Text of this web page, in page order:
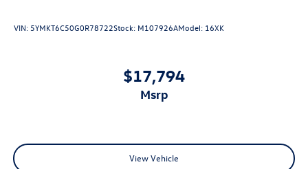
VIN: 5YMKT6C50G0R78722Stock: M107926AModel: 16XK
$17,794
msrp
View Vehicle